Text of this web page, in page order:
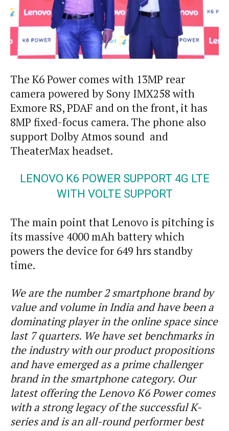
The K6 Power comes with 13MP rear
camera powered by Sony IMX258 with
Exmore RS, PDAF and on the front, it has
8MP fixed-focus camera. The phone also
support Dolby Atmos sound and
TheaterMax headset.
LENOVO K6 POWER SUPPORT 4G LTE
WITH VOLTE SUPPORT
The main point that Lenovo is pitching is
its massive 4000 mAh battery which
powers the device for 649 hrs standby
time.
We are the number 2 smartphone brand by
value and volume in India and have been a
dominating player in the online space since
last 7 quarters. We have set benchmarks in
the industry with our product propositions
and have emerged as a prime challenger
brand in the smartphone category. Our
latest offering the Lenovo K6 Power comes
with a strong legacy of the successful K-
series and is an all-round performer best